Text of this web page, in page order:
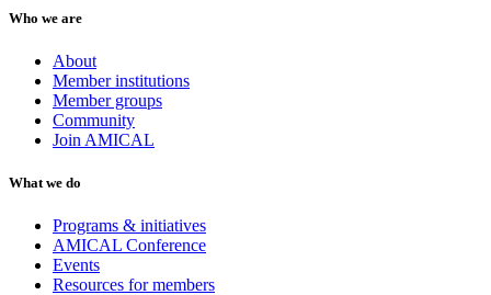
Who we are
About
Member institutions
Member groups
Community
Join AMICAL
What we do
Programs & initiatives
AMICAL Conference
Events
Resources for members